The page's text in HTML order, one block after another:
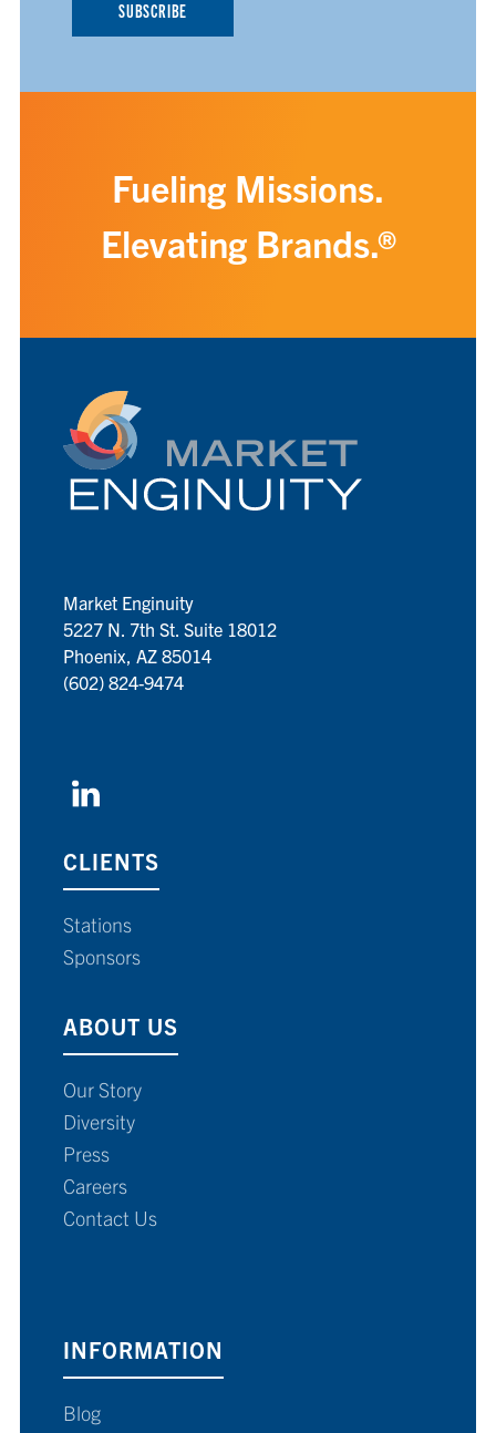
Fueling Missions.
Elevating Brands.®
Market Enginuity
5227 N. 7th St. Suite 18012
Phoenix, AZ 85014
(602) 824-9474
CLIENTS
Stations
Sponsors
ABOUT US
Our Story
Diversity
Press
Careers
Contact Us
INFORMATION
Blog